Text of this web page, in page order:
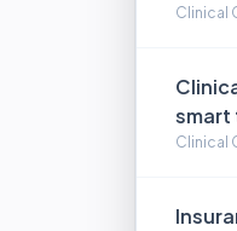
Clinical
smart
Clinical